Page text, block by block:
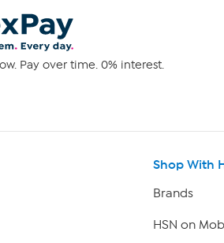
Pay over time. 0% interest.
Shop With
Brands
HSN on